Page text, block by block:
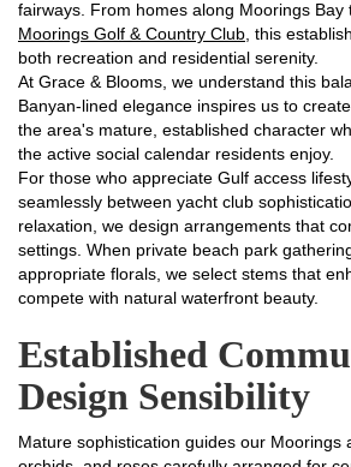
fairways. From homes along Moorings Bay
Moorings Golf & Country Club , this
both recreation and residential serenity.
At Grace & Blooms, we understand this
Banyan-lined elegance inspires us to
the area's mature, established character
the active social calendar residents enjoy.
For those who appreciate Gulf access
seamlessly between yacht club
relaxation, we design arrangements that
settings. When private beach park
appropriate florals, we select stems that
compete with natural waterfront beauty.
Established
Design Sensibility
Mature sophistication guides our Moorings